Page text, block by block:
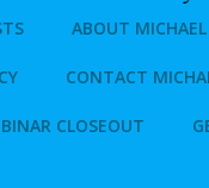
ABOUT MICHAEL
CONTACT
CLOSEOUT